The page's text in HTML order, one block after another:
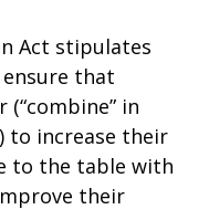
Act stipulates
that
in
to increase their
to the table with
their